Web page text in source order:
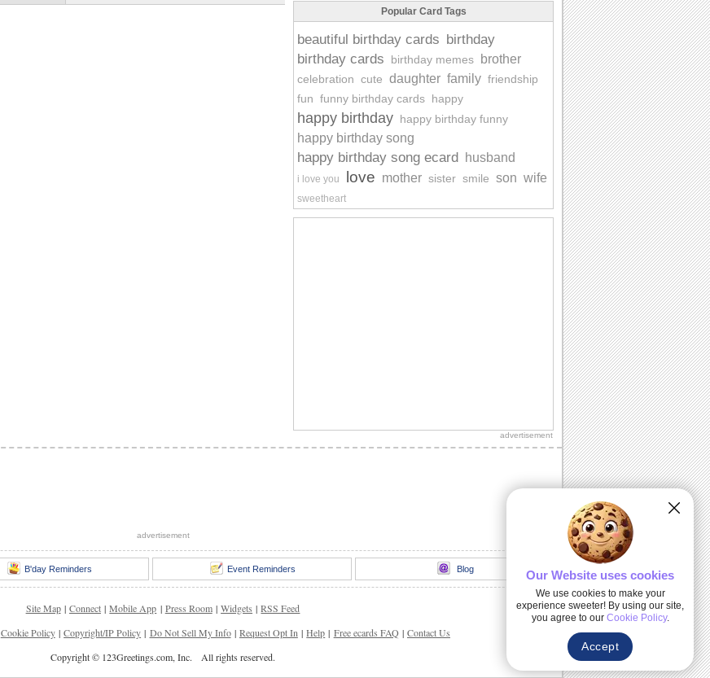
Popular Card Tags
beautiful birthday cards birthday
birthday cards
birthday memes brother
celebration cute daughter family friendship
fun funny birthday cards happy
happy birthday happy birthday funny
happy birthday song
happy birthday song ecard husband
i love you love mother sister smile son wife
sweetheart
advertisement
advertisement
B'day Reminders Event Reminders Blog
Site Map | Connect | Mobile App | Press Room | Widgets | RSS Feed
Cookie Policy | Copyright/IP Policy | Do Not Sell My Info | Request Opt In | Help | Free ecards FAQ | Contact Us
Copyright © 123Greetings.com, Inc. All rights reserved.
Our Website uses cookies
We use cookies to make your
experience sweeter! By using our site,
you agree to our Cookie Policy.
Accept